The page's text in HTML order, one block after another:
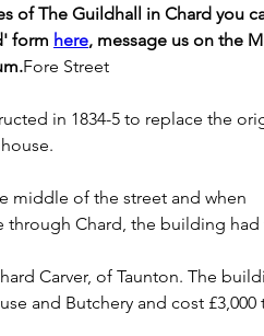
of The Guildhall in Chard you
form here, message us on the
Fore Street
in 1834-5 to replace the
middle of the street and when
through Chard, the building
Carver, of Taunton. The
and Butchery and cost